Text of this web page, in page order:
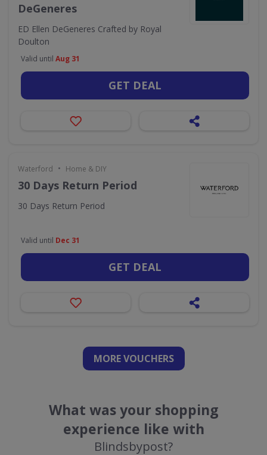
DeGeneres
ED Ellen DeGeneres Crafted by Royal
Doulton
Valid until Aug 31
GET DEAL
Waterford • Home & DIY
30 Days Return Period
30 Days Return Period
Valid until Dec 31
GET DEAL
MORE VOUCHERS
What was your shopping
experience like with
Blindsbypost?